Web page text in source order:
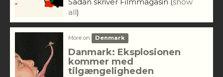
all)
More on Denmark
Danmark: Eksplosionen
kommer med
tilgængeligheden